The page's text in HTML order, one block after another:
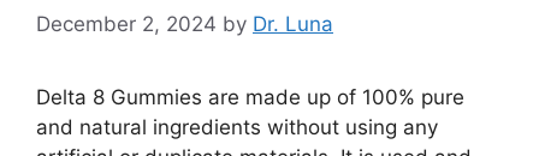
December 2, 2024 by Dr. Luna
Delta 8 Gummies are made up of 100% pure
and natural ingredients without using any